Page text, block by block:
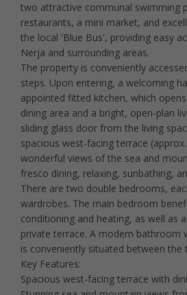
two attractive communal swimming
restaurants, a mini market, and
the local 'Blue Bus', providing easy
Nerja and surrounding areas.
The property is conveniently
steps. Upon entering, a welcoming
appointed fitted kitchen, which
dining area and a bright, open-plan
sliding glass door from the living
spacious west-facing terrace
wonderful views of the sea and
fresco dining, relaxing, sunbathing,
There are two double bedrooms,
wardrobes. The main bedroom
conditioning and heating, as well as
private terrace. A modern bathroom
is conveniently situated between the
Key Features:
Spacious west-facing terrace with